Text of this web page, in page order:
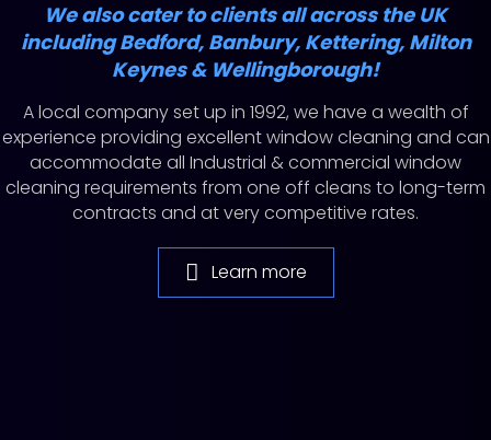
We also cater to clients all across the UK
including Bedford, Banbury, Kettering, Milton
Keynes & Wellingborough!
A local company set up in 1992, we have a wealth of
experience providing excellent window cleaning and can
accommodate all Industrial & commercial window
cleaning requirements from one off cleans to long-term
contracts and at very competitive rates.
Learn more